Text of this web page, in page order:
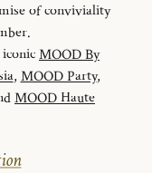
of conviviality
MOOD By
, MOOD Party,
MOOD Haute